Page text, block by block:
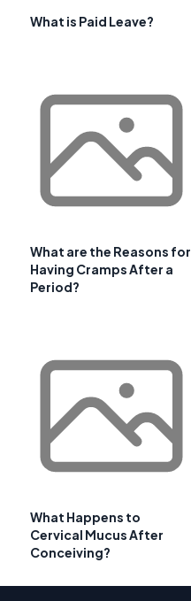
What is Paid Leave?
What are the Reasons for
Having Cramps After a
Period?
What Happens to
Cervical Mucus After
Conceiving?